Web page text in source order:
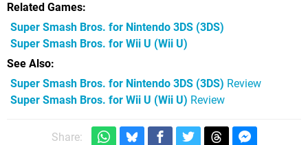
Related Games
Super Smash Bros. for Nintendo 3DS (3DS)
Super Smash Bros. for Wii U (Wii U)
See Also
Super Smash Bros. for Nintendo 3DS (3DS) Review
Super Smash Bros. for Wii U (Wii U) Review
Share: